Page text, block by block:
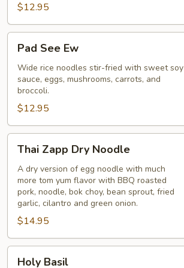
$12.95
See
Ew
Pad See Ew
Wide rice noodles stir-fried with sweet soy
sauce, eggs, mushrooms, carrots, and
broccoli.
$12.95
Zapp
Dry
Noodle
Thai Zapp Dry Noodle
A dry version of egg noodle with much
more tom yum flavor with BBQ roasted
pork, noodle, bok choy, bean sprout, fried
garlic, cilantro and green onion.
$14.95
Holy Basil